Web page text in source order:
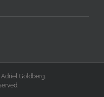
Goldberg.